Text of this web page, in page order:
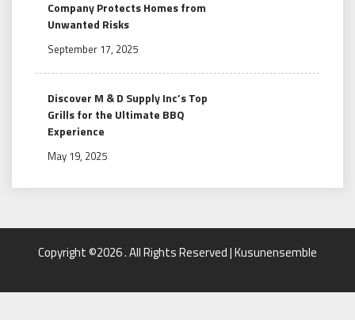
Company Protects Homes from
Unwanted Risks
September 17, 2025
Discover M & D Supply Inc’s Top
Grills for the Ultimate BBQ
Experience
May 19, 2025
Copyright ©2026 . All Rights Reserved | Kusunensemble